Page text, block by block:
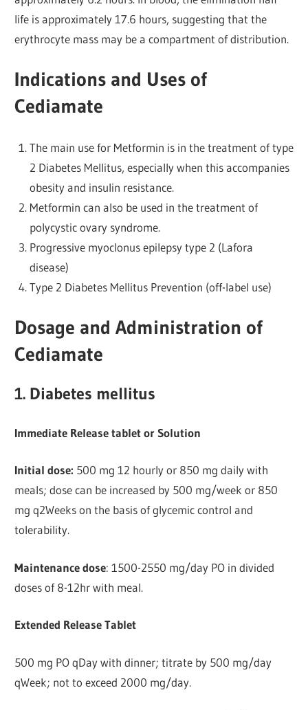
life is approximately 17.6 hours, suggesting that the
erythrocyte mass may be a compartment of distribution.
Indications and Uses of
Cediamate
The main use for Metformin is in the treatment of type
2 Diabetes Mellitus, especially when this accompanies
obesity and insulin resistance.
Metformin can also be used in the treatment of
polycystic ovary syndrome.
Progressive myoclonus epilepsy type 2 (Lafora
disease)
Type 2 Diabetes Mellitus Prevention (off-label use)
Dosage and Administration of
Cediamate
1. Diabetes mellitus
Immediate Release tablet or Solution
Initial dose: 500 mg 12 hourly or 850 mg daily with
meals; dose can be increased by 500 mg/week or 850
mg q2Weeks on the basis of glycemic control and
tolerability.
Maintenance dose: 1500-2550 mg/day PO in divided
doses of 8-12hr with meal.
Extended Release Tablet
500 mg PO qDay with dinner; titrate by 500 mg/day
qWeek; not to exceed 2000 mg/day.